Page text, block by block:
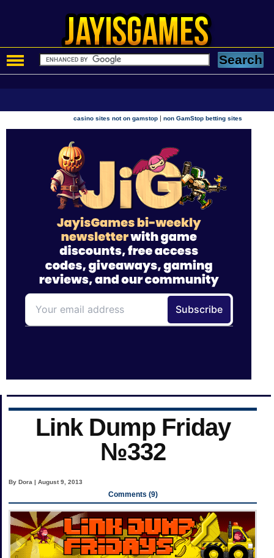
casino sites not on gamstop |non GamStop betting sites
Link Dump Friday
№332
By Dora | August 9, 2013
Comments (9)